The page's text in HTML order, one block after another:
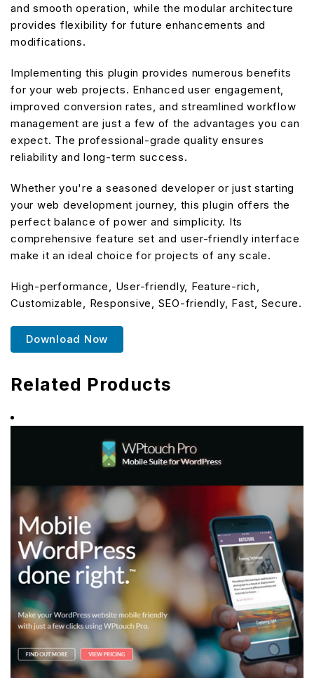
and smooth operation, while the modular architecture
provides flexibility for future enhancements and
modifications.
Implementing this plugin provides numerous benefits
for your web projects. Enhanced user engagement,
improved conversion rates, and streamlined workflow
management are just a few of the advantages you can
expect. The professional-grade quality ensures
reliability and long-term success.
Whether you're a seasoned developer or just starting
your web development journey, this plugin offers the
perfect balance of power and simplicity. Its
comprehensive feature set and user-friendly interface
make it an ideal choice for projects of any scale.
High-performance, User-friendly, Feature-rich,
Customizable, Responsive, SEO-friendly, Fast, Secure.
Download Now
Related Products